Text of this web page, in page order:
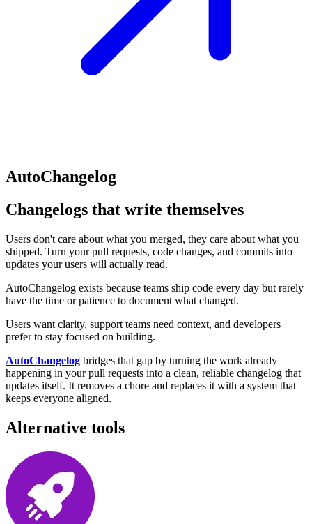
AutoChangelog
Changelogs that write themselves
Users don't care about what you merged, they care about what you
shipped. Turn your pull requests, code changes, and commits into
updates your users will actually read.
AutoChangelog exists because teams ship code every day but rarely
have the time or patience to document what changed.
Users want clarity, support teams need context, and developers
prefer to stay focused on building.
AutoChangelog bridges that gap by turning the work already
happening in your pull requests into a clean, reliable changelog that
updates itself. It removes a chore and replaces it with a system that
keeps everyone aligned.
Alternative tools